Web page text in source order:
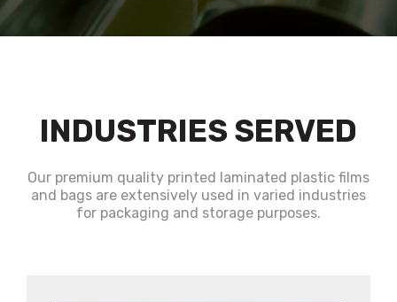
INDUSTRIES SERVED
Our premium quality printed laminated plastic films
and bags are extensively used in varied industries
for packaging and storage purposes.